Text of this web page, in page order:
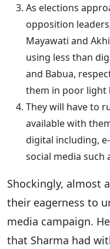
As elections
opposition
Mayawati and
using less than
and Babua,
them in poor light
They will have to
available with
digital including,
social media such
Shockingly, almost
their eagerness to
media campaign.
that Sharma had